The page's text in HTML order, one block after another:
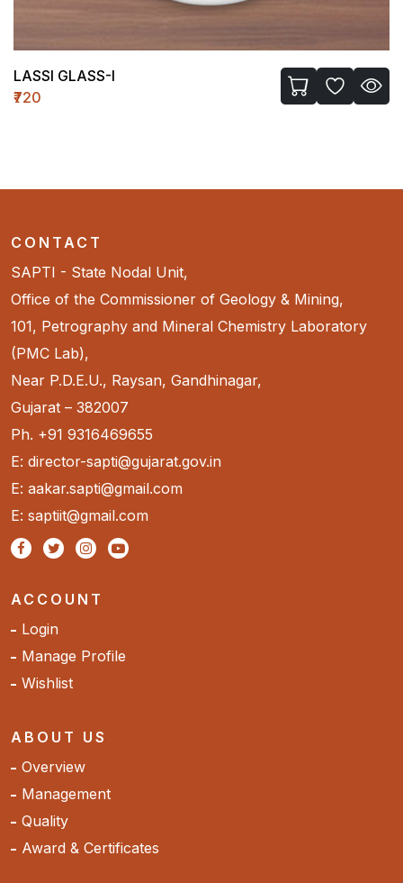
LASSI GLASS-I
₹720
CONTACT
SAPTI - State Nodal Unit,
Office of the Commissioner of Geology & Mining,
101, Petrography and Mineral Chemistry Laboratory
(PMC Lab),
Near P.D.E.U., Raysan, Gandhinagar,
Gujarat – 382007
Ph. +91 9316469655
E: director-sapti@gujarat.gov.in
E: aakar.sapti@gmail.com
E: saptiit@gmail.com
ACCOUNT
Login
Manage Profile
Wishlist
ABOUT US
Overview
Management
Quality
Award & Certificates